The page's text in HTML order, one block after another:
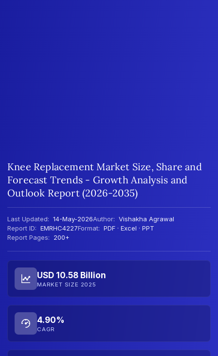
Knee Replacement Market Size, Share and
Forecast Trends - Growth Analysis and
Outlook Report (2026-2035)
Last Updated: 14-May-2026Author: Vishakha Agrawal
Report ID: EMRHC4227Format: PDF · Excel · PPT
Report Pages:
200+
USD 10.58 Billion
MARKET SIZE 2025
4.90%
CAGR